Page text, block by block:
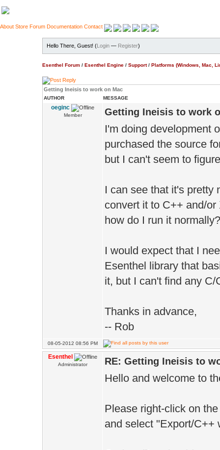
About Store Forum Documentation Contact
Hello There, Guest! (Login — Register)
Esenthel Forum / Esenthel Engine / Support/ Platforms (Windows, Mac,
Getting Ineisis to work on Mac
AUTHOR MESSAGE
oeginc
Member Getting Ineisis to work
I'm doing development
purchased the source
but I can't seem to
I can see that it's pretty
convert it to C++ and/
how do I run it normally?
I would expect that I
Esenthel library that
it, but I can't find any
Thanks in advance,
-- Rob
08-05-2012 08:56 PM
Esenthel
Administrator RE: Getting Ineisis to
Hello and welcome to
Please right-click on
and select "Export/C++